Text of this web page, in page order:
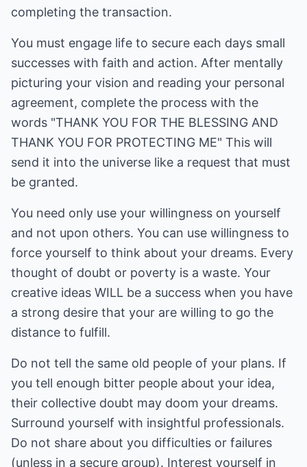
completing the transaction.
You must engage life to secure each days small
successes with faith and action. After mentally
picturing your vision and reading your personal
agreement, complete the process with the
words "THANK YOU FOR THE BLESSING AND
THANK YOU FOR PROTECTING ME" This will
send it into the universe like a request that must
be granted.
You need only use your willingness on yourself
and not upon others. You can use willingness to
force yourself to think about your dreams. Every
thought of doubt or poverty is a waste. Your
creative ideas WILL be a success when you have
a strong desire that your are willing to go the
distance to fulfill.
Do not tell the same old people of your plans. If
you tell enough bitter people about your idea,
their collective doubt may doom your dreams.
Surround yourself with insightful professionals.
Do not share about you difficulties or failures
(unless in a secure group). Interest yourself in